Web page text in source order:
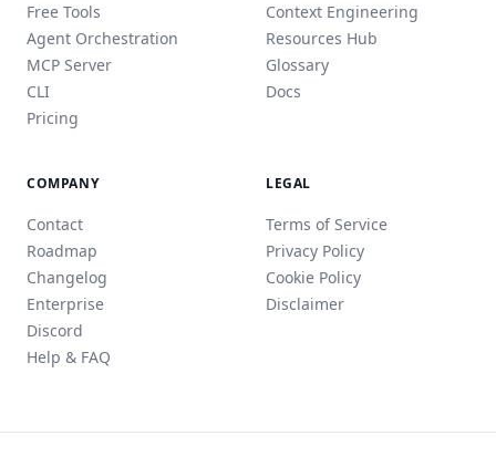
Free Tools
Agent Orchestration
MCP Server
CLI
Pricing
Context Engineering
Resources Hub
Glossary
Docs
COMPANY
Contact
Roadmap
Changelog
Enterprise
Discord
Help & FAQ
LEGAL
Terms of Service
Privacy Policy
Cookie Policy
Disclaimer